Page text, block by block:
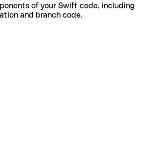
of your Swift code, including
and branch code.